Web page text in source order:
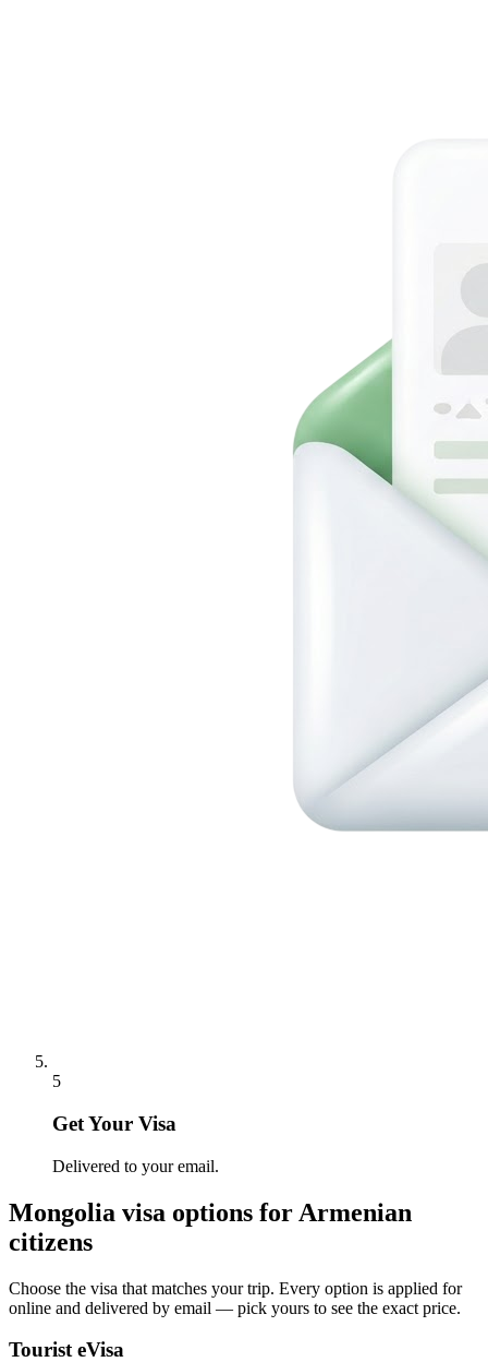
5
Get Your Visa
Delivered to your email.
Mongolia visa options for Armenian
citizens
Choose the visa that matches your trip. Every option is applied for
online and delivered by email — pick yours to see the exact price.
Tourist eVisa